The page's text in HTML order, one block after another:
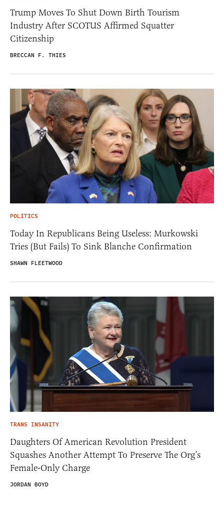
Trump Moves To Shut Down Birth Tourism
Industry After SCOTUS Affirmed Squatter
Citizenship
BRECCAN F. THIES
POLITICS
Today In Republicans Being Useless: Murkowski
Tries (But Fails) To Sink Blanche Confirmation
SHAWN FLEETWOOD
TRANS INSANITY
Daughters Of American Revolution President
Squashes Another Attempt To Preserve The Org’s
Female-Only Charge
JORDAN BOYD